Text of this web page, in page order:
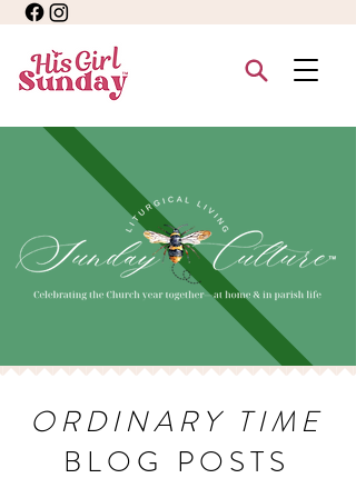
ORDINARY TIME
BLOG POSTS